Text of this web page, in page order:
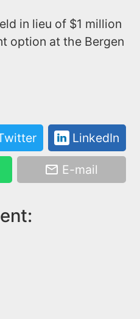
in lieu of $1 million
option at the Bergen
LinkedIn
E-mail